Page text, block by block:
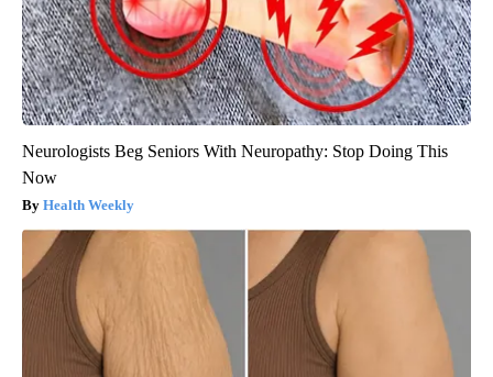
Neurologists Beg Seniors With Neuropathy: Stop Doing This
Now
Health Weekly